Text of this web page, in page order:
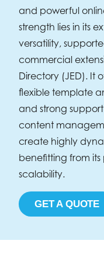
and powerful
strength lies in its
versatility,
commercial
Directory (JED). It
flexible template
and strong
content
create highly
benefitting from
scalability.
GET A QUOTE